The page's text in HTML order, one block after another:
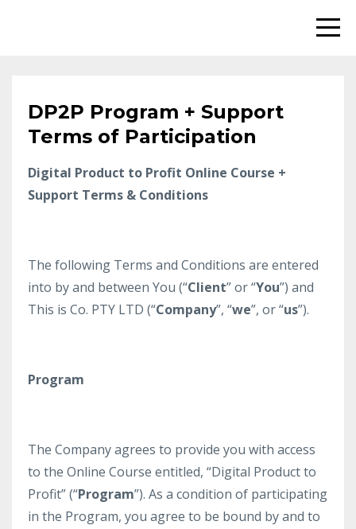
DP2P Program + Support
Terms of Participation
Digital Product to Profit Online Course +
Support Terms & Conditions
​The following Terms and Conditions are entered
into by and between You (“Client” or “You”) and
This is Co. PTY LTD (“Company”, “we”, or “us”).
Program
The Company agrees to provide you with access
to the Online Course entitled, “Digital Product to
Profit” (“Program”). As a condition of participating
in the Program, you agree to be bound by and to